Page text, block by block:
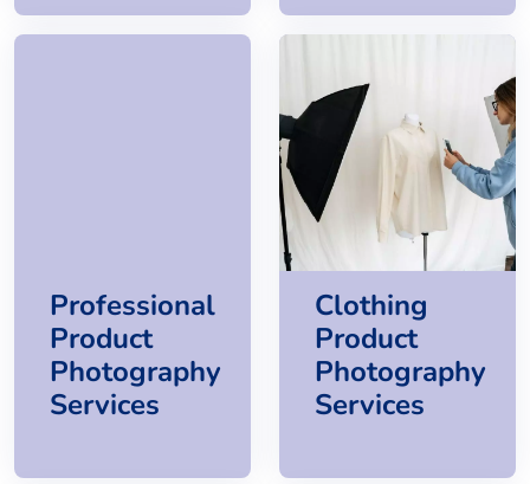
Professional
Product
Photography
Services
Clothing
Product
Photography
Services